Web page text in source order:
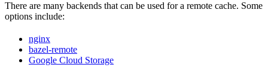
There are many backends that can be used for a remote cache. Some
options include:
nginx
bazel-remote
Google Cloud Storage